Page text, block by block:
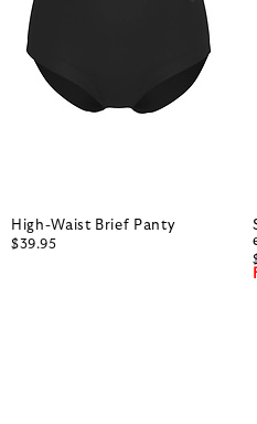
High-Waist Brief Panty
$39.95